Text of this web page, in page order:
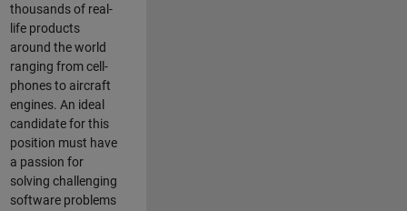
thousands of real-
life products
around the world
ranging from cell-
phones to aircraft
engines. An ideal
candidate for this
position must have
a passion for
solving challenging
software problems